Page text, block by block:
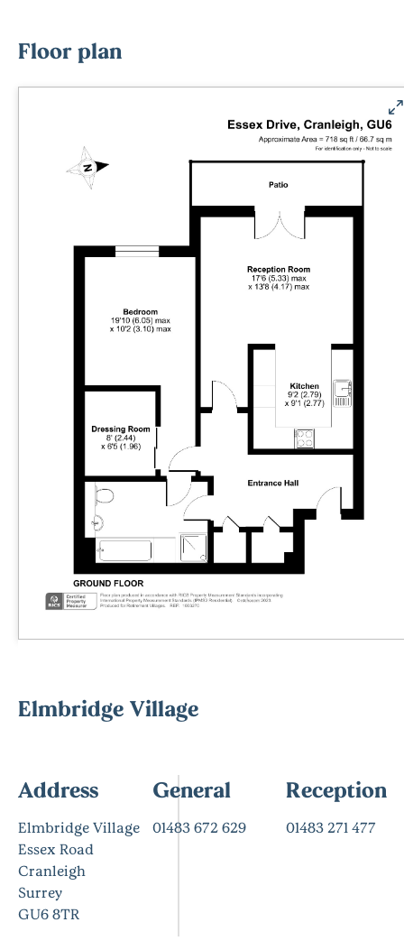
Floor plan
Elmbridge Village
Address
Elmbridge Village
Essex Road
Cranleigh
Surrey
GU6 8TR
General
01483 672 629
Reception
01483 271 477